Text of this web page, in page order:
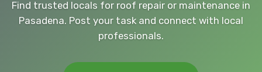
Find trusted locals for roof repair or maintenance in
Pasadena. Post your task and connect with local
professionals.